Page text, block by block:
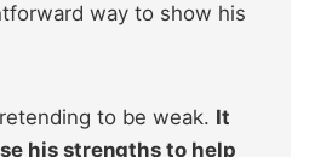
way to show his
to be weak. It
his strengths to help